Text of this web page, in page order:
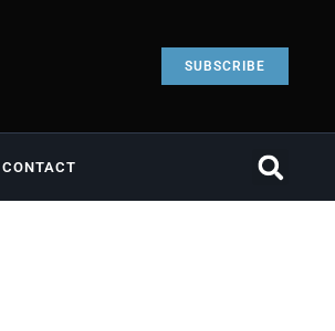
SUBSCRIBE
CONTACT